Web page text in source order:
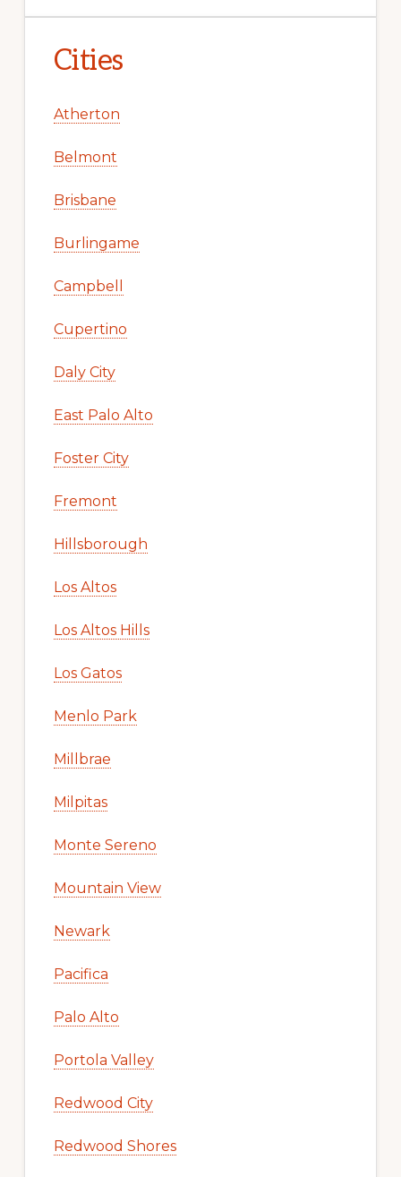
Cities
Atherton
Belmont
Brisbane
Burlingame
Campbell
Cupertino
Daly City
East Palo Alto
Foster City
Fremont
Hillsborough
Los Altos
Los Altos Hills
Los Gatos
Menlo Park
Millbrae
Milpitas
Monte Sereno
Mountain View
Newark
Pacifica
Palo Alto
Portola Valley
Redwood City
Redwood Shores